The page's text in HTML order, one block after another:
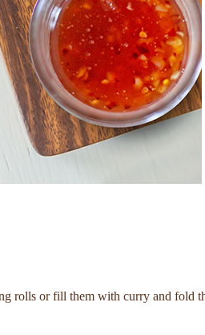
rolls or fill them with curry and fold